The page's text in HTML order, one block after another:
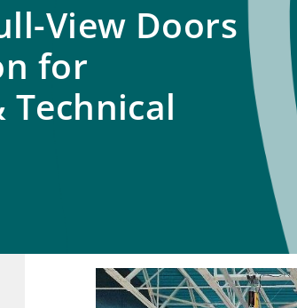
View Doors
for